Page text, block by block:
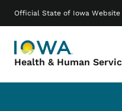
Official State of Iowa Website
Health & Human
Main navigation